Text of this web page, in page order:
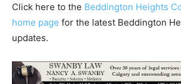
Click here to the Beddington Heights
home page for the latest Beddington
updates.